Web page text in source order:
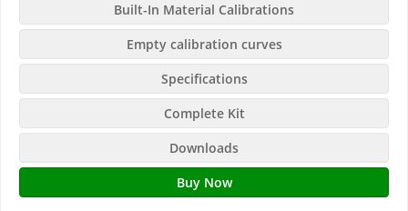
Built-In Material Calibrations
Empty calibration curves
Specifications
Complete Kit
Downloads
Buy Now